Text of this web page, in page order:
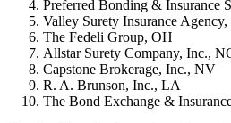
Preferred Bonding & Insurance
Valley Surety Insurance
The Fedeli Group, OH
Allstar Surety Company, Inc.,
Capstone Brokerage, Inc., NV
R. A. Brunson, Inc., LA
The Bond Exchange &